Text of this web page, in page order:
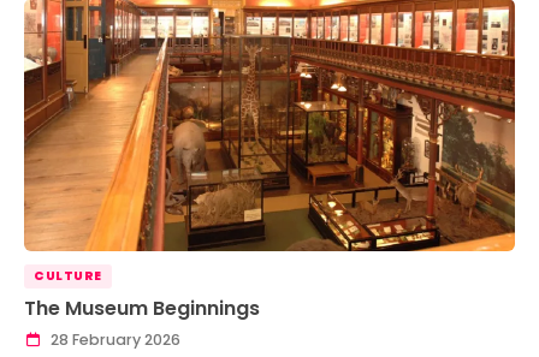
CULTURE
The Museum Beginnings
28 February 2026